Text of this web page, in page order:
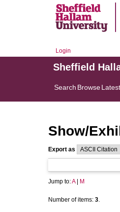
Login
Sheffield
Search Browse
Show/
Export as
Jump to:A| M
Number of items: 3.